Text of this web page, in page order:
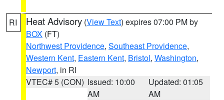
RI Heat Advisory (View Text) expires 07:00 PM by
BOX (FT)
Northwest Providence, Southeast Providence,
Western Kent, Eastern Kent, Bristol, Washington,
Newport, in RI
VTEC# 5 (CON) Issued: 10:00
AM
Updated: 01:05
AM